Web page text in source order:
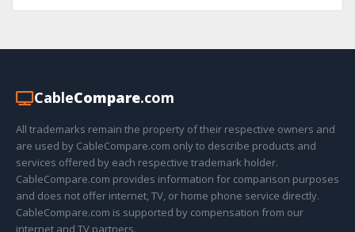
CableCompare.com
All trademarks remain the property of their respective owners and
are used by CableCompare.com only to describe products and
services offered by each respective trademark holder.
CableCompare.com provides information for comparison purposes
and does not offer internet, TV, or home phone service directly.
CableCompare.com is supported by compensation from our
internet and TV partners.